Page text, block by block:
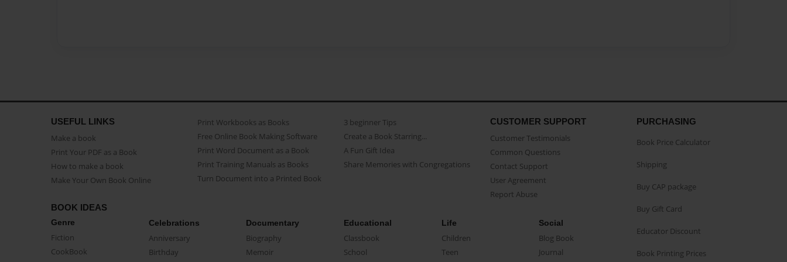
USEFUL LINKS
Make a book
Print Your PDF as a Book
How to make a book
Make Your Own Book Online
Print Workbooks as Books
Free Online Book Making Software
Print Word Document as a Book
Print Training Manuals as Books
Turn Document into a Printed Book
3 beginner Tips
Create a Book Starring...
A Fun Gift Idea
Share Memories with Congregations
CUSTOMER SUPPORT
Customer Testimonials
Common Questions
Contact Support
User Agreement
Report Abuse
BOOK IDEAS
Genre
Fiction
CookBook
Celebrations
Anniversary
Birthday
Documentary
Biography
Memoir
Educational
Classbook
School
Life
Children
Teen
Social
Blog Book
Journal
PURCHASING
Book Price Calculator
Shipping
Buy CAP package
Buy Gift Card
Educator Discount
Book Printing Prices